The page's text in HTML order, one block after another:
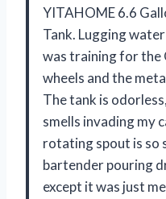
YITAHOME 6.6
Tank. Lugging
was training for the
wheels and the
The tank is
smells invading my
rotating spout is so
bartender pouring
except it was just